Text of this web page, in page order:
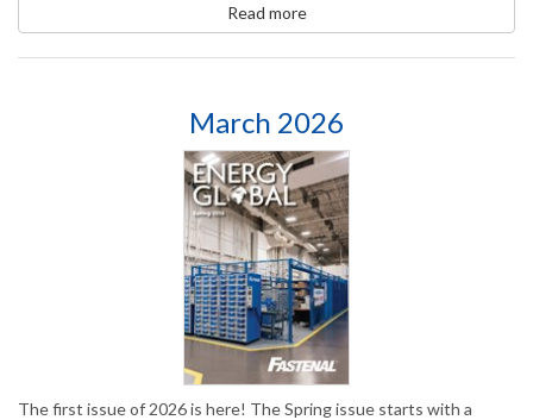
Read more
March 2026
The first issue of 2026 is here! The Spring issue starts with a